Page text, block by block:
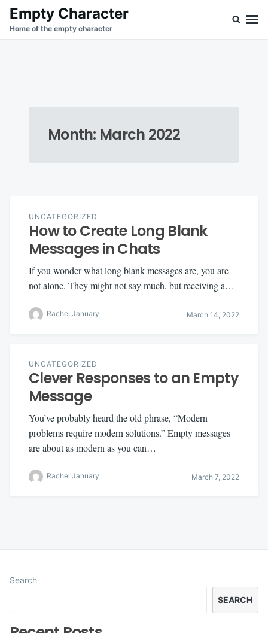
SkipSearch
for:
Empty Character
Home of the empty character
Month: March 2022
UNCATEGORIZED
How to Create Long Blank
Messages in Chats
If you wonder what long blank messages are, you are
not alone. They might not say much, but receiving a…
Rachel January March 14, 2022
UNCATEGORIZED
Clever Responses to an Empty
Message
You’ve probably heard the old phrase, “Modern
problems require modern solutions.” Empty messages
are about as modern as you can…
Rachel January March 7, 2022
Search
SEARCH